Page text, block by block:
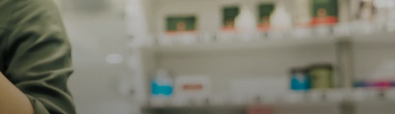
Women’s Fashion